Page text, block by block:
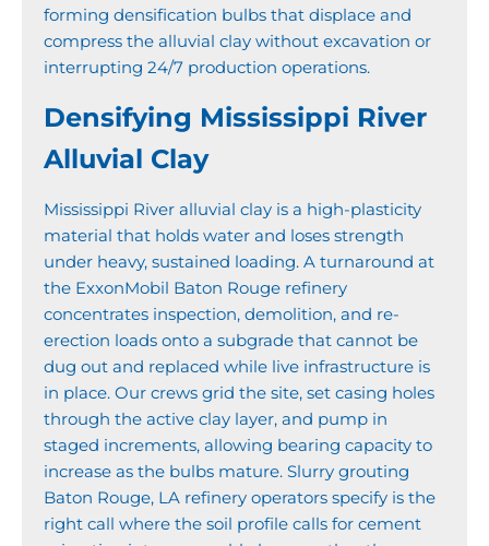
forming densification bulbs that displace and
compress the alluvial clay without excavation or
interrupting 24/7 production operations.
Densifying Mississippi River
Alluvial Clay
Mississippi River alluvial clay is a high-plasticity
material that holds water and loses strength
under heavy, sustained loading. A turnaround at
the ExxonMobil Baton Rouge refinery
concentrates inspection, demolition, and re-
erection loads onto a subgrade that cannot be
dug out and replaced while live infrastructure is
in place. Our crews grid the site, set casing holes
through the active clay layer, and pump in
staged increments, allowing bearing capacity to
increase as the bulbs mature. Slurry grouting
Baton Rouge, LA refinery operators specify is the
right call where the soil profile calls for cement